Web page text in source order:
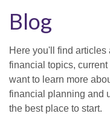
Blog
Here you'll find
financial topics, current
want to learn more
financial planning and
the best place to start.